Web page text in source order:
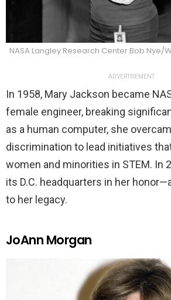
NASA Langley Research Center Bob Nye/
ADVERTISEMENT
In 1958, Mary Jackson became
female engineer, breaking
as a human computer, she
discrimination to lead initiatives
women and minorities in STEM. In
its D.C. headquarters in her
to her legacy.
JoAnn Morgan